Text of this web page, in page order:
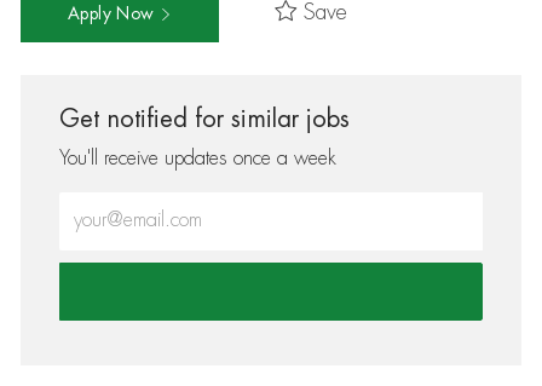
Apply Now Save
Get notified for similar jobs
You'll receive updates once a week